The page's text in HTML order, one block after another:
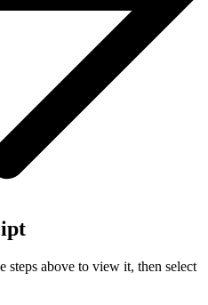
above to view it, then select